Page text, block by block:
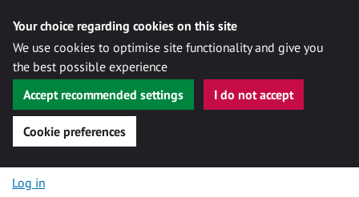
Your choice regarding cookies on this site
We use cookies to optimise site functionality and give you
the best possible experience
Accept recommended settings
I do not accept
Cookie preferences
Skip to content
Log in